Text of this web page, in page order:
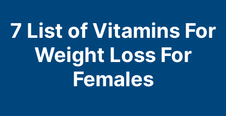
7 List of Vitamins For
Weight Loss For
Females